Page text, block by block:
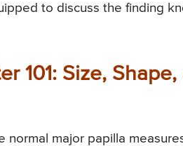
to discuss the finding
101: Size,
normal major papilla